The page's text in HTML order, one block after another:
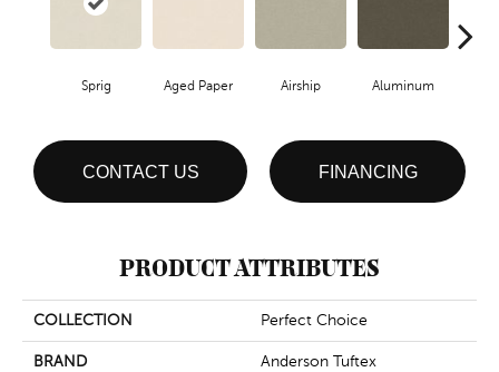
Sprig Aged Paper Airship Aluminum
CONTACT US FINANCING
PRODUCT ATTRIBUTES
COLLECTION Perfect Choice
BRAND Anderson Tuftex